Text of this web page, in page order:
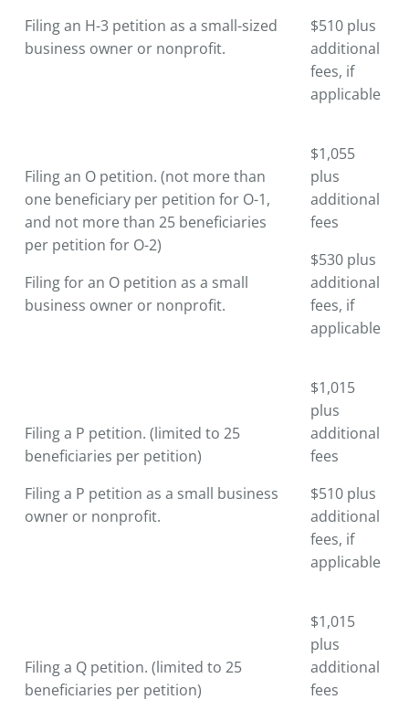
Filing an H-3 petition as a small-sized
business owner or nonprofit.
$510 plus
additional
fees, if
applicable
Filing an O petition. (not more than
one beneficiary per petition for O-1,
and not more than 25 beneficiaries
per petition for O-2)
Filing for an O petition as a small
business owner or nonprofit.
$1,055
plus
additional
fees
$530 plus
additional
fees, if
applicable
Filing a P petition. (limited to 25
beneficiaries per petition)
Filing a P petition as a small business
owner or nonprofit.
$1,015
plus
additional
fees
$510 plus
additional
fees, if
applicable
Filing a Q petition. (limited to 25
beneficiaries per petition)
$1,015
plus
additional
fees